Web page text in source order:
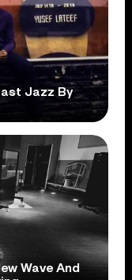
Jazz By
Wave And